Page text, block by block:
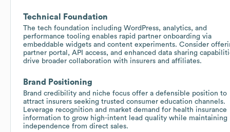
Technical Foundation
The tech foundation including WordPress, analytics, and
performance tooling enables rapid partner onboarding via
embeddable widgets and content experiments. Consider
partner portal, API access, and enhanced data sharing
drive broader collaboration with insurers and affiliates.
Brand Positioning
Brand credibility and niche focus offer a defensible position to
attract insurers seeking trusted consumer education channels.
Leverage recognition and market demand for health insurance
information to grow high-intent lead quality while maintaining
independence from direct sales.